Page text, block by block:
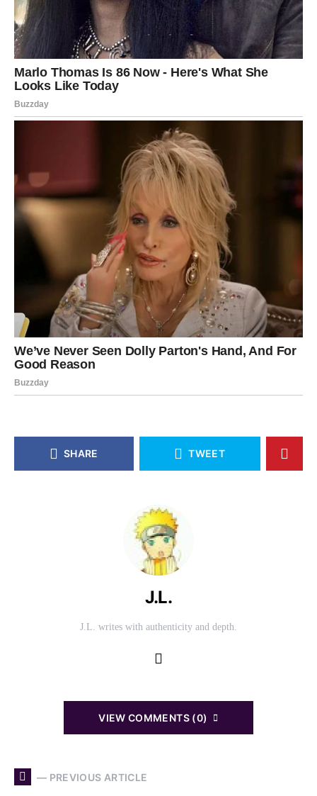
SHARE TWEET
J.L.
J.L. writes with authenticity and depth.
VIEW COMMENTS (0)
— PREVIOUS ARTICLE